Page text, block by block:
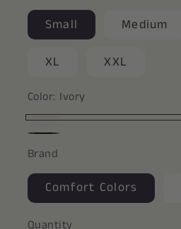
Small Medium
XL XXL
Color: Ivory
Ivory
White
Brand
Comfort Colors
Quantity